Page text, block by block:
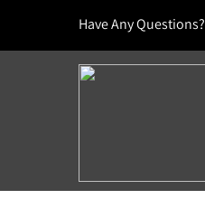
Have Any Questions?